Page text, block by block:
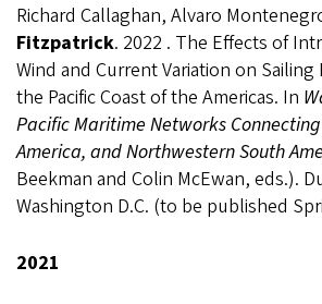
Richard Callaghan, Alvaro
Fitzpatrick. 2022 . The Effects of
Wind and Current Variation on Sailing
the Pacific Coast of the Americas. In
Pacific Maritime Networks
America, and Northwestern South
Beekman and Colin McEwan, eds.).
Washington D.C. (to be published
2021